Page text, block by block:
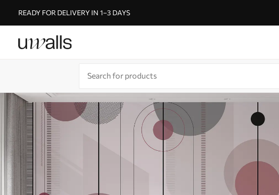
READY FOR DELIVERY IN 1–3 DAYS